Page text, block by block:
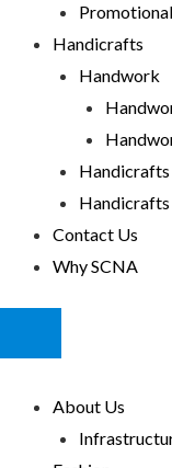
Handicrafts
Handwork
Handicrafts
Handicrafts
Contact Us
Why SCNA
MENU
About Us